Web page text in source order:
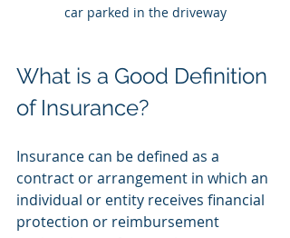
car parked in the driveway
What is a Good Definition
of Insurance?
Insurance can be defined as a
contract or arrangement in which an
individual or entity receives financial
protection or reimbursement